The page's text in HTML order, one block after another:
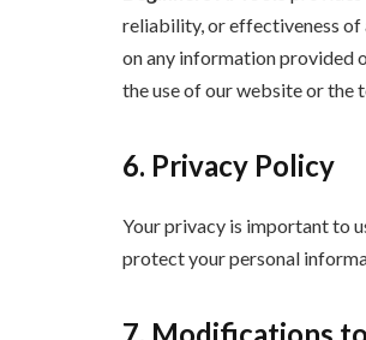
reliability, or effectiveness of
on any information provided
the use of our website or the
6. Privacy Policy
Your privacy is important to
protect your personal